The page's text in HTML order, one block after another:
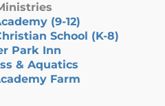
(9-12)
School (K-8)
Park Inn
& Aquatics
Farm